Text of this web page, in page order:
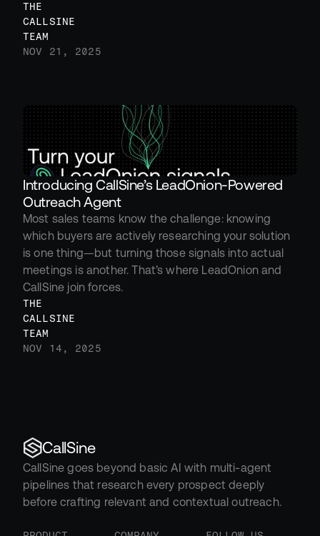
THE
CALLSINE
TEAM
NOV 21, 2025
Introducing CallSine’s LeadOnion-Powered
Outreach Agent
Most sales teams know the challenge: knowing
which buyers are actively researching your solution
is one thing—but turning those signals into actual
meetings is another. That’s where LeadOnion and
CallSine join forces.
THE
CALLSINE
TEAM
NOV 14, 2025
CallSine
CallSine goes beyond basic AI with multi-agent
pipelines that research every prospect deeply
before crafting relevant and contextual outreach.